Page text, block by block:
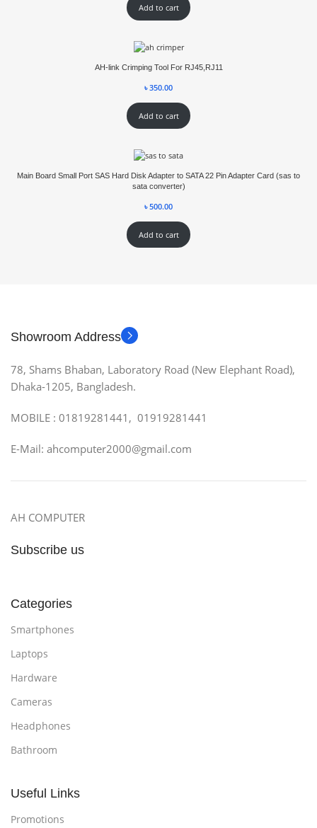
Add to cart
AH-link Crimping Tool For RJ45,RJ11
৳350.00
Add to cart
Main Board Small Port SAS Hard Disk Adapter to SATA 22 Pin Adapter Card (sas to
sata converter)
৳500.00
Add to cart
Showroom Address
78, Shams Bhaban, Laboratory Road (New Elephant Road),
Dhaka-1205, Bangladesh.
MOBILE : 01819281441, 01919281441
E-Mail: ahcomputer2000@gmail.com
AH COMPUTER
Subscribe us
Categories
Smartphones
Laptops
Hardware
Cameras
Headphones
Bathroom
Useful Links
Promotions